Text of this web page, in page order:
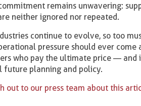
remains unwavering:
neither ignored nor repeated.
continue to evolve, so too
pressure should ever
who pay the ultimate price — and
future planning and policy.
out to our press team about this